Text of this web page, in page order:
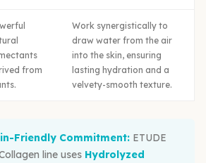
from
Work synergistically to
draw water from the air
into the skin, ensuring
lasting hydration and a
velvety-smooth texture.
Friendly Commitment: ETUDE
line uses Hydrolyzed